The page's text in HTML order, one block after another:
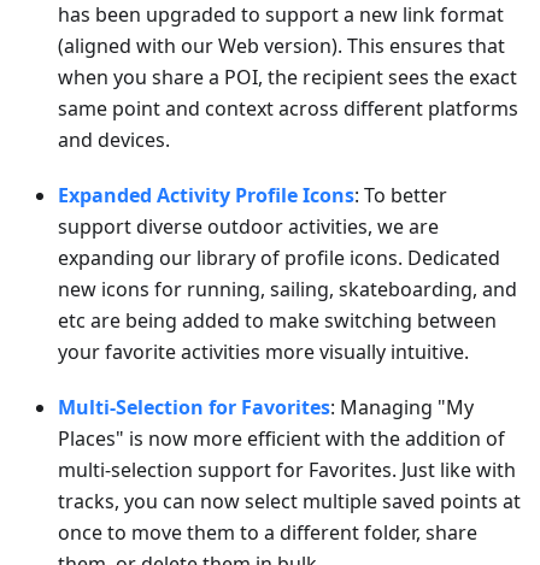
has been upgraded to support a new link format
(aligned with our Web version). This ensures that
when you share a POI, the recipient sees the exact
same point and context across different platforms
and devices.
Expanded Activity Profile Icons: To better
support diverse outdoor activities, we are
expanding our library of profile icons. Dedicated
new icons for running, sailing, skateboarding, and
etc are being added to make switching between
your favorite activities more visually intuitive.
Multi-Selection for Favorites: Managing "My
Places" is now more efficient with the addition of
multi-selection support for Favorites. Just like with
tracks, you can now select multiple saved points at
once to move them to a different folder, share